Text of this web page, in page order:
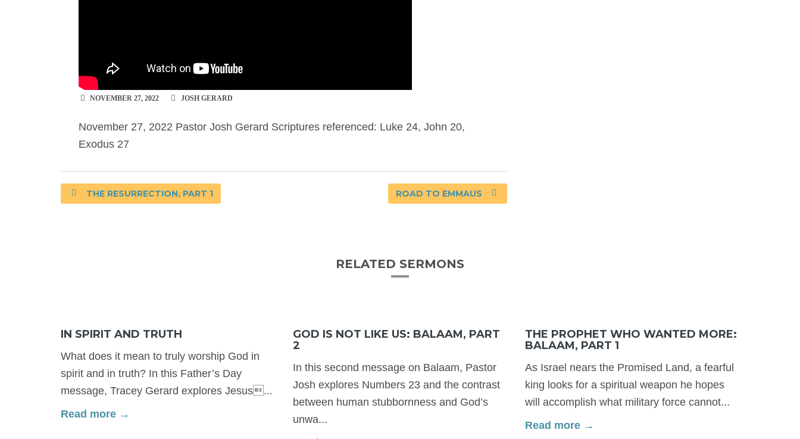
NOVEMBER 27, 2022 JOSH GERARD
November 27, 2022 Pastor Josh Gerard Scriptures referenced: Luke 24, John 20,
Exodus 27
THE RESURRECTION, PART 1 ROAD TO EMMAUS
RELATED SERMONS
IN SPIRIT AND TRUTH
What does it mean to truly worship God in
spirit and in truth? In this Father’s Day
message, Tracey Gerard explores Jesus...
Read more →
GOD IS NOT LIKE US: BALAAM, PART
2
In this second message on Balaam, Pastor
Josh explores Numbers 23 and the contrast
between human stubbornness and God’s
unwa...
THE PROPHET WHO WANTED MORE:
BALAAM, PART 1
As Israel nears the Promised Land, a fearful
king looks for a spiritual weapon he hopes
will accomplish what military force cannot...
Read more →